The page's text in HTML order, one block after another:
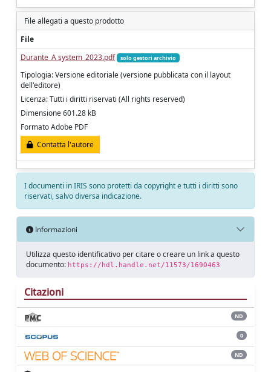
File allegati a questo prodotto
File
Durante_A system_2023.pdf
solo gestori archivio
Tipologia: Versione editoriale (versione pubblicata con il layout
dell'editore)
Licenza: Tutti i diritti riservati (All rights reserved)
Dimensione 601.28 kB
Formato Adobe PDF
Contatta l'autore
I documenti in IRIS sono protetti da copyright e tutti i diritti sono
riservati, salvo diversa indicazione.
Informazioni
Utilizza questo identificativo per citare o creare un link a questo
documento: https://hdl.handle.net/11573/1690463
Citazioni
ND
0
ND